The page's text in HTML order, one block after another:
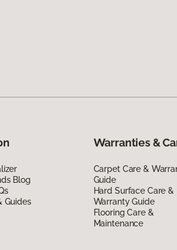
Blog
Guides
Warranties &
Carpet Care &
Guide
Hard Surface Care &
Warranty Guide
Flooring Care &
Maintenance